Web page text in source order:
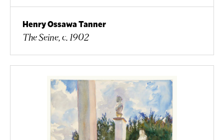
Henry Ossawa Tanner
The Seine, c. 1902